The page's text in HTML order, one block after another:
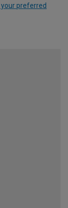
preferred